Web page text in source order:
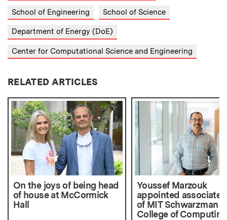
School of Engineering School of Science
Department of Energy (DoE)
Center for Computational Science and Engineering
RELATED ARTICLES
On the joys of being head
of house at McCormick
Hall
Youssef Marzouk
appointed associate
of MIT Schwarzman
College of Computing